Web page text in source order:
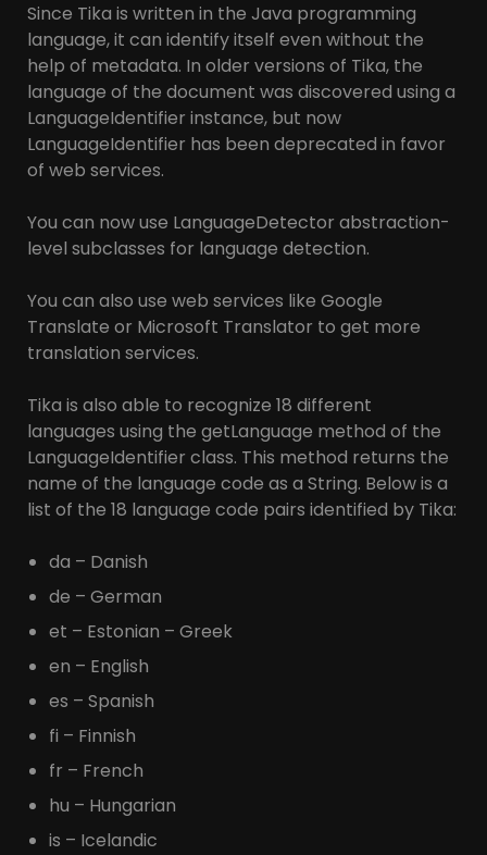
Since Tika is written in the Java programming
language, it can identify itself even without the
help of metadata. In older versions of Tika, the
language of the document was discovered using a
LanguageIdentifier instance, but now
LanguageIdentifier has been deprecated in favor
of web services.
You can now use LanguageDetector abstraction-
level subclasses for language detection.
You can also use web services like Google
Translate or Microsoft Translator to get more
translation services.
Tika is also able to recognize 18 different
languages using the getLanguage method of the
LanguageIdentifier class. This method returns the
name of the language code as a String. Below is a
list of the 18 language code pairs identified by Tika:
da – Danish
de – German
et – Estonian – Greek
en – English
es – Spanish
fi – Finnish
fr – French
hu – Hungarian
is – Icelandic